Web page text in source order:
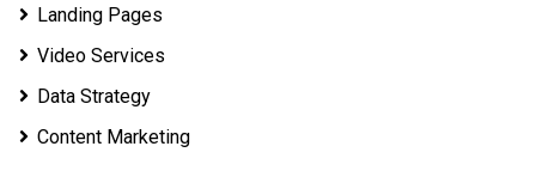
Landing Pages
Video Services
Data Strategy
Content Marketing